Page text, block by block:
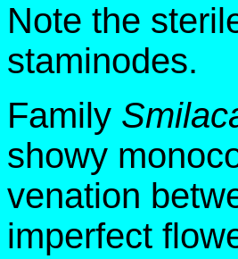
Note the
staminodes.
Family
showy
venation
imperfect